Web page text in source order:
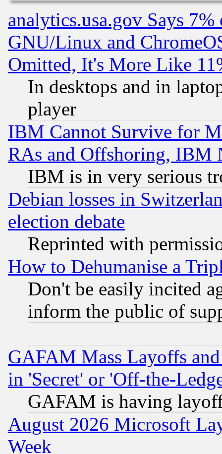
analytics.usa.gov Says
GNU/Linux and
Omitted, It's More Like
In desktops and in
player
IBM Cannot Survive for
RAs and Offshoring, IBM
IBM is in very serious
Debian losses in
election debate
Reprinted with
How to Dehumanise a
Don't be easily incited
inform the public of
GAFAM Mass Layoffs
in 'Secret' or 'Off-the-
GAFAM is having
August 2026 Microsoft
Week